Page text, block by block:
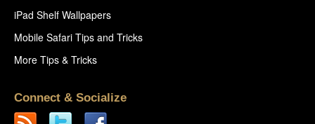
iPad Shelf Wallpapers
Mobile Safari Tips and Tricks
More Tips & Tricks
Connect & Socialize